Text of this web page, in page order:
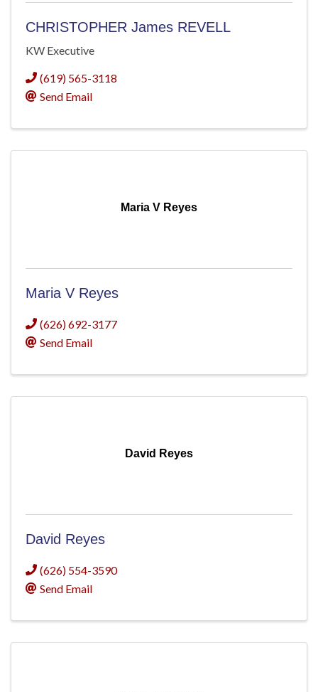
CHRISTOPHER James REVELL
KW Executive
(619) 565-3118
Send Email
Maria V Reyes
Maria V Reyes
(626) 692-3177
Send Email
David Reyes
David Reyes
(626) 554-3590
Send Email